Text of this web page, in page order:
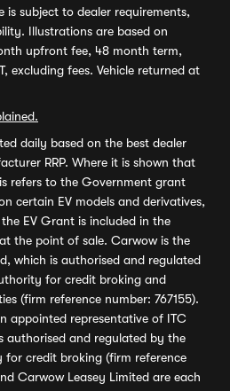
subject to dealer requirements,
Illustrations are based on
upfront fee, 48 month term,
excluding fees. Vehicle returned at
daily based on the best dealer
RRP. Where it is shown that
refers to the Government grant
certain EV models and derivatives,
EV Grant is included in the
the point of sale. Carwow is the
which is authorised and regulated
for credit broking and
(firm reference number: 767155).
appointed representative of ITC
authorised and regulated by the
for credit broking (firm reference
Carwow Leasey Limited are each